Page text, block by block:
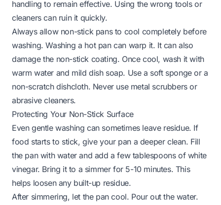
handling to remain effective. Using the wrong tools or
cleaners can ruin it quickly.
Always allow non-stick pans to cool completely before
washing. Washing a hot pan can warp it. It can also
damage the non-stick coating. Once cool, wash it with
warm water and mild dish soap. Use a soft sponge or a
non-scratch dishcloth. Never use metal scrubbers or
abrasive cleaners.
Protecting Your Non-Stick Surface
Even gentle washing can sometimes leave residue. If
food starts to stick, give your pan a deeper clean. Fill
the pan with water and add a few tablespoons of white
vinegar. Bring it to a simmer for 5-10 minutes. This
helps loosen any built-up residue.
After simmering, let the pan cool. Pour out the water.